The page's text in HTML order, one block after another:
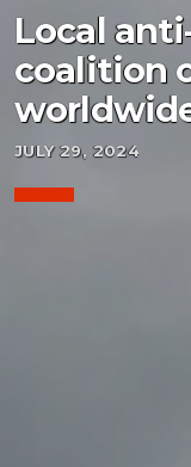
Local
coalition
JULY 29, 2024